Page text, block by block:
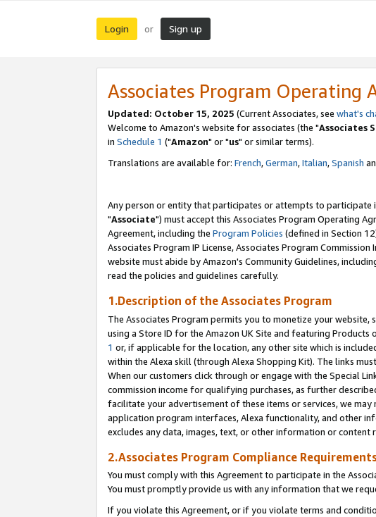
Login or Sign up
Associates Program Operating
Updated: October 15, 2025 (Current Associates, see what's
Welcome to Amazon's website for associates (the "Associates
in Schedule 1 ("Amazon" or "us" or similar terms).
Translations are available for: French,German,Italian,Spanish
Any person or entity that participates or attempts to participate
"Associate") must accept this Associates Program Operating
Agreement, including the Program Policies (defined in Section
Associates Program IP License, Associates Program
website must abide by Amazon's Community Guidelines,
read the policies and guidelines carefully.
1.Description of the Associates Program
The Associates Program permits you to monetize your
using a Store ID for the Amazon UK Site and featuring Products
1 or, if applicable for the location, any other site which is
within the Alexa skill (through Alexa Shopping Kit). The links
When our customers click through or engage with the Special
commission income for qualifying purchases, as further
facilitate your advertisement of these items or services, we
application program interfaces, Alexa functionality, and other
excludes any data, images, text, or other information or
2.Associates Program Compliance
You must comply with this Agreement to participate in the
You must promptly provide us with any information that we
If you violate this Agreement, or if you violate terms and